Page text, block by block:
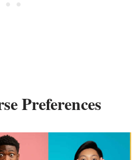
Preferences